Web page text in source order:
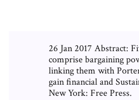
26 Jan 2017 Abstract:
comprise bargaining
linking them with
gain financial and
New York: Free Press.